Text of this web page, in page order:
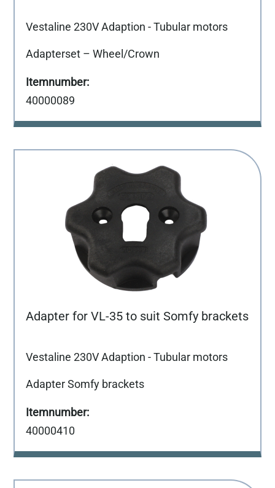
Vestaline 230V Adaption - Tubular motors
Adapterset – Wheel/Crown
40000089
Adapter for VL-35 to suit Somfy brackets
Vestaline 230V Adaption - Tubular motors
Adapter Somfy brackets
40000410